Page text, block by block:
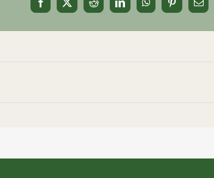
Facebook
X Reddit LinkedInWhatsAppPinterestEmail